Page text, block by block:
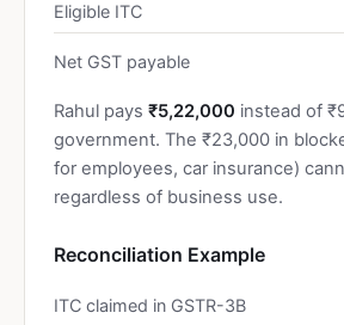
Eligible ITC
Net GST payable
Rahul pays ₹5,22,000 instead of
government. The ₹23,000 in
for employees, car insurance)
regardless of business use.
Reconciliation Example
ITC claimed in GSTR-3B